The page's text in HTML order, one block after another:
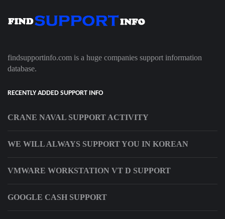
findsupportinfo.com is a huge companies support information
database.
RECENTLY ADDED SUPPORT INFO
CRANE NAVAL SUPPORT ACTIVITY
WE WILL ALWAYS SUPPORT YOU IN KOREAN
VMWARE WORKSTATION VT D SUPPORT
GOOGLE CASH SUPPORT